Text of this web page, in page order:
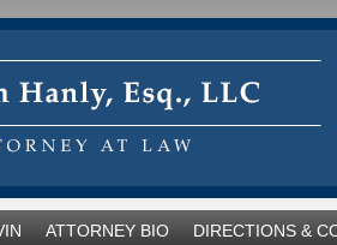
ATTORNEY BIO DIRECTIONS &